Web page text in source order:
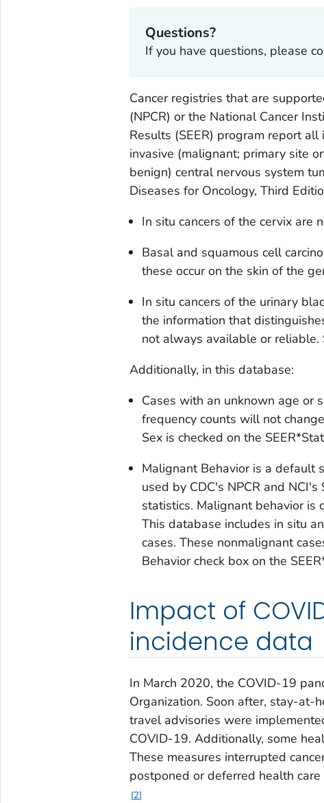
Questions?
If you have questions, please
Cancer registries that are
(NPCR) or the National Cancer
Results (SEER) program report all
invasive (malignant; primary site
benign) central nervous system
Diseases for Oncology, Third
In situ cancers of the cervix are
Basal and squamous cell
these occur on the skin of the
In situ cancers of the urinary
the information that
not always available or reliable.
Additionally, in this database:
Cases with an unknown age or
frequency counts will not
Sexis checked on the
Malignant Behavioris a default
used by CDC's NPCR and
statistics. Malignant behavior is
This database includes in situ
cases. These nonmalignant
Behaviorcheck box on the
Impact of
incidence data
In March 2020, the COVID-19
Organization. Soon after, stay-at-
travel advisories were
COVID-19. Additionally, some
These measures interrupted
postponed or deferred health
2